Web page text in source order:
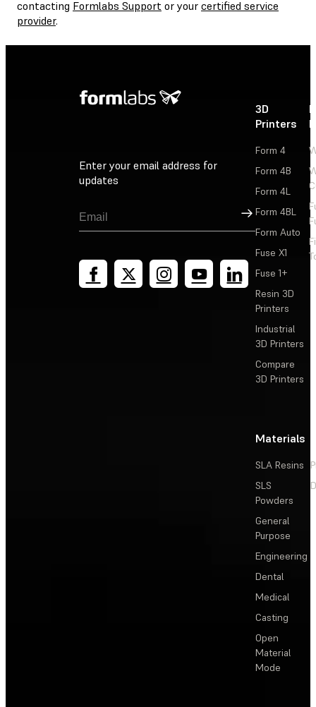
contacting Formlabs Support or your certified service
provider.
Enter your email address for
updates
Sign Up
3D
Printers
Form 4
Form 4B
Form 4L
Form 4BL
Form Auto
Fuse X1
Fuse 1+
Resin 3D
Printers
Industrial
3D Printers
Compare
3D Printers
Materials
SLA Resins
SLS
Powders
General
Purpose
Engineering
Dental
Medical
Casting
Open
Material
Mode